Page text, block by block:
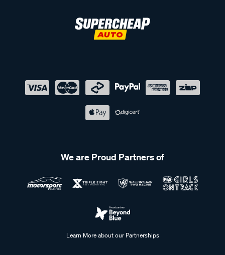
We are Proud Partners of
Learn More about our Partnerships